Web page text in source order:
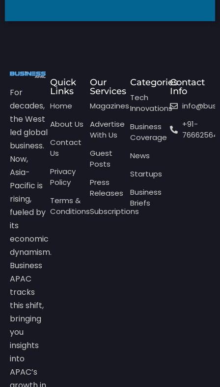
For
decades,
the West
led global
business.
Now,
Asia-
Pacific is
rising,
fueled by
its
economic
dynamism.
Business
APAC
tracks
this shift,
bringing
you
insights
into
APAC’s
Quick
Links
Home
About Us
Contact
Us
Privacy
Policy
Terms &
Conditions
Our
Services
Magazines
Advertise
With Us
Guest
Posts
Press
Releases
Subscriptions
Categories
Tech
Innovations
Business
Coverage
News
Startups
Business
Briefs
Contact
Info
+91-